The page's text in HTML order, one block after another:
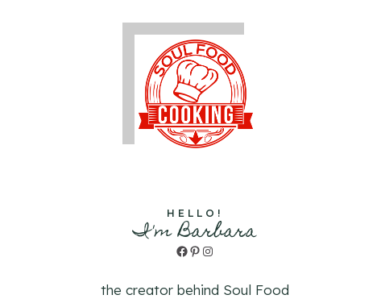
HELLO!
I'm Barbara
Facebook
Pinterest
Instagram
the creator behind Soul Food